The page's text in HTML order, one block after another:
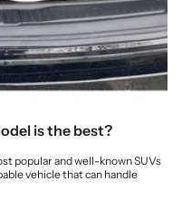
is the best?
popular and well-known SUVs
vehicle that can handle